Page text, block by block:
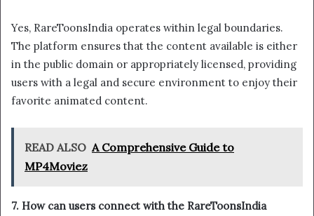
Yes, RareToonsIndia operates within legal boundaries.
The platform ensures that the content available is either
in the public domain or appropriately licensed, providing
users with a legal and secure environment to enjoy their
favorite animated content.
READ ALSO A Comprehensive Guide to
MP4Moviez
7. How can users connect with the RareToonsIndia